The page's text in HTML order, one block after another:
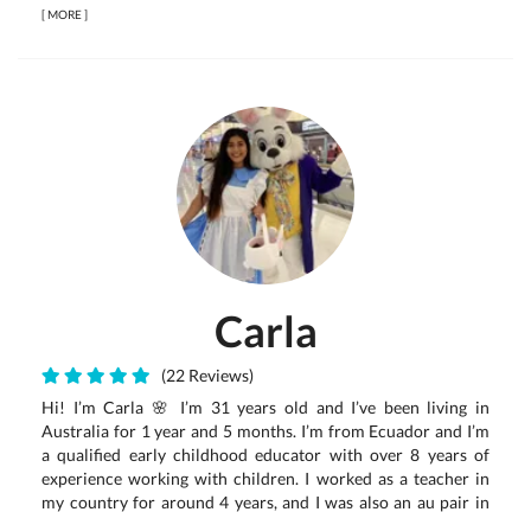
[MORE]
Carla
(22 Reviews)
Hi! I’m Carla 🌸 I’m 31 years old and I’ve been living in
Australia for 1 year and 5 months. I’m from Ecuador and I’m
a qualified early childhood educator with over 8 years of
experience working with children. I worked as a teacher in
my country for around 4 years, and I was also an au pair in